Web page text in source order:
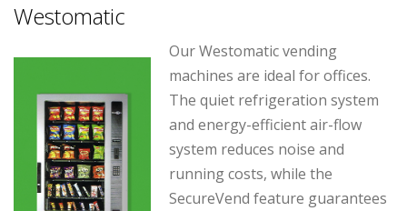
Westomatic
Our Westomatic vending
machines are ideal for offices.
The quiet refrigeration system
and energy-efficient air-flow
system reduces noise and
running costs, while the
SecureVend feature guarantees